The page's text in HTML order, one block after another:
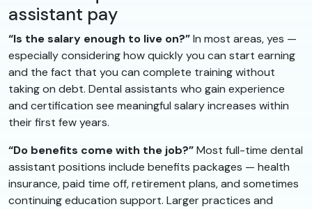
assistant pay
“Is the salary enough to live on?”In most areas, yes —
especially considering how quickly you can start earning
and the fact that you can complete training without
taking on debt. Dental assistants who gain experience
and certification see meaningful salary increases within
their first few years.
“Do benefits come with the job?”Most full-time dental
assistant positions include benefits packages — health
insurance, paid time off, retirement plans, and sometimes
continuing education support. Larger practices and